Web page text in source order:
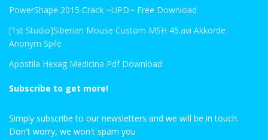
PowerShape 2015 Crack ~UPD~ Free Download
[1st Studio]Siberian Mouse Custom MSH 45.avi Akkorde
Anonym Spile
Apostila Hexag Medicina Pdf Download
Subscribe to get more!
Simply subscribe to our newsletters and we will be in touch.
Don't worry, we won't spam you